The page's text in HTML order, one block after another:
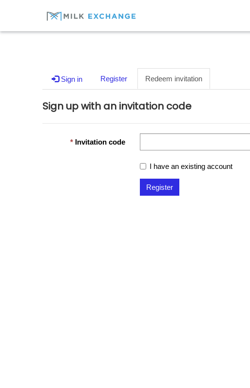
Sign in Register Redeem invitation
Sign up with an invitation code
Invitation code
I have an existing account
Register